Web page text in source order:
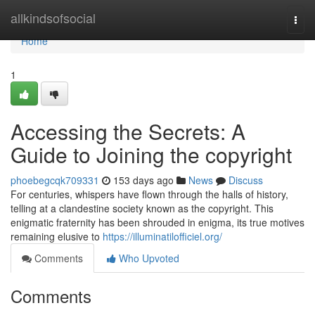
allkindsofsocial
Home
Home
1
Accessing the Secrets: A
Guide to Joining the copyright
phoebegcqk709331 153 days ago News
Discuss
For centuries, whispers have flown through the halls of history,
telling at a clandestine society known as the copyright. This
enigmatic fraternity has been shrouded in enigma, its true motives
remaining elusive to https://illuminatilofficiel.org/
Comments
Who Upvoted
Comments